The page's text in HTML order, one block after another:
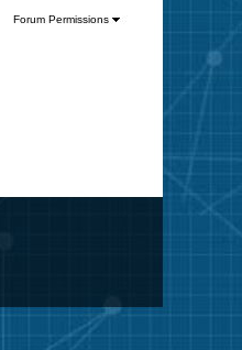
Forum Permissions